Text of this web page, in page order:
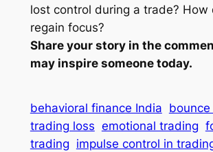
lost control during a trade? How
regain focus?
Share your story in the
may inspire someone today.
behavioral finance India
trading loss emotional trading
trading impulse control in